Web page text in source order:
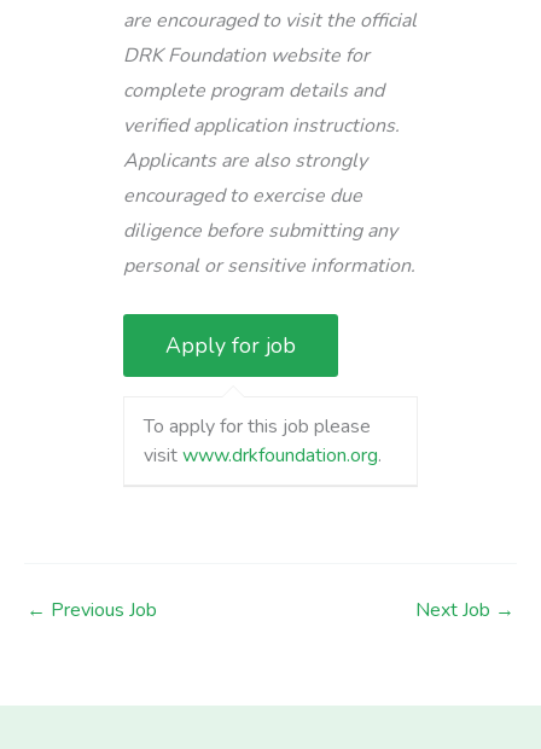
are encouraged to visit the official
DRK Foundation website for
complete program details and
verified application instructions.
Applicants are also strongly
encouraged to exercise due
diligence before submitting any
personal or sensitive information.
To apply for this job please
visitwww.drkfoundation.org.
← Previous Job Next Job →